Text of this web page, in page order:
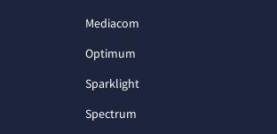
Mediacom
Optimum
Sparklight
Spectrum